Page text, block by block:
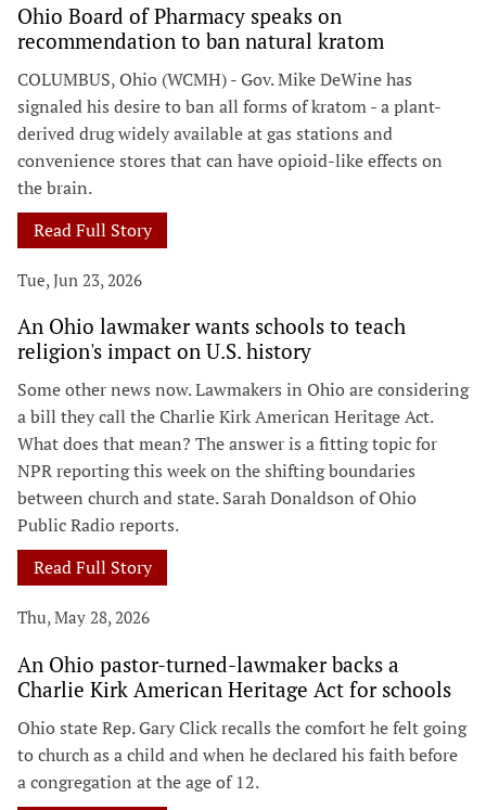
Ohio Board of Pharmacy speaks on
recommendation to ban natural kratom
COLUMBUS, Ohio (WCMH) - Gov. Mike DeWine has
signaled his desire to ban all forms of kratom - a plant-
derived drug widely available at gas stations and
convenience stores that can have opioid-like effects on
the brain.
Read Full Story
Tue, Jun 23, 2026
An Ohio lawmaker wants schools to teach
religion's impact on U.S. history
Some other news now. Lawmakers in Ohio are considering
a bill they call the Charlie Kirk American Heritage Act.
What does that mean? The answer is a fitting topic for
NPR reporting this week on the shifting boundaries
between church and state. Sarah Donaldson of Ohio
Public Radio reports.
Read Full Story
Thu, May 28, 2026
An Ohio pastor-turned-lawmaker backs a
Charlie Kirk American Heritage Act for schools
Ohio state Rep. Gary Click recalls the comfort he felt going
to church as a child and when he declared his faith before
a congregation at the age of 12.